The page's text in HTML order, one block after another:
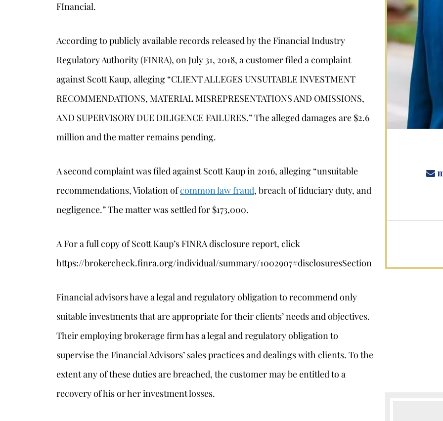
FInancial.
According to publicly available records released by the Financial Industry
Regulatory Authority (FINRA), on July 31, 2018, a customer filed a complaint
against Scott Kaup, alleging “CLIENT ALLEGES UNSUITABLE INVESTMENT
RECOMMENDATIONS, MATERIAL MISREPRESENTATIONS AND OMISSIONS,
AND SUPERVISORY DUE DILIGENCE FAILURES.” The alleged damages are $2.6
million and the matter remains pending.
A second complaint was filed against Scott Kaup in 2016, alleging “unsuitable
recommendations, Violation ofcommon law fraud, breach of fiduciary duty, and
negligence.” The matter was settled for $173,000.
A For a full copy of Scott Kaup’s FINRA disclosure report, click
https://brokercheck.finra.org/individual/summary/1002907#disclosuresSection
Financial advisors have a legal and regulatory obligation to recommend only
suitable investments that are appropriate for their clients’ needs and objectives.
Their employing brokerage firm has a legal and regulatory obligation to
supervise the Financial Advisors’ sales practices and dealings with clients. To the
extent any of these duties are breached, the customer may be entitled to a
recovery of his or her investment losses.
Stephan Louviere
s.louviere@wolperlawfirm.com
855.453.8618